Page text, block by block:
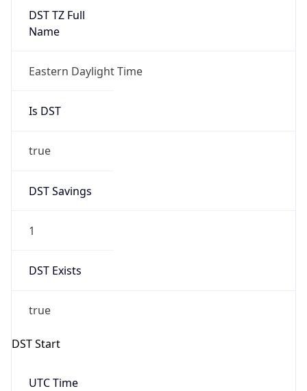
DST TZ Full
Name
Eastern Daylight Time
Is DST
true
DST Savings
1
DST Exists
true
DST Start
UTC Time